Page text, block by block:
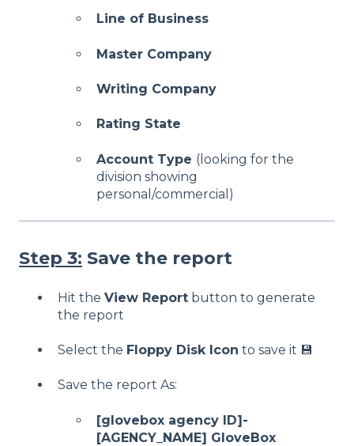
Line of Business
Master Company
Writing Company
Rating State
Account Type (looking for the
division showing
personal/commercial)
Step 3: Save the report
Hit the View Report button to generate
the report
Select the Floppy Disk Icon to save it 💾
Save the report As:
[glovebox agency ID]-
[AGENCY_NAME] GloveBox